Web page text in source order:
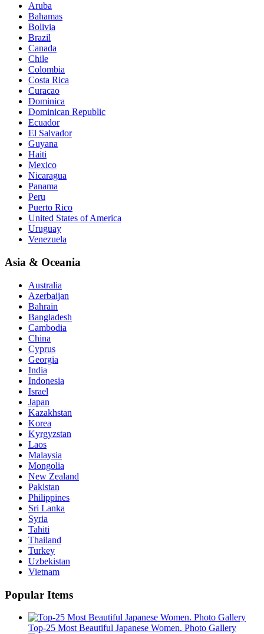
Aruba
Bahamas
Bolivia
Brazil
Canada
Chile
Colombia
Costa Rica
Curacao
Dominica
Dominican Republic
Ecuador
El Salvador
Guyana
Haiti
Mexico
Nicaragua
Panama
Peru
Puerto Rico
United States of America
Uruguay
Venezuela
Asia & Oceania
Australia
Azerbaijan
Bahrain
Bangladesh
Cambodia
China
Cyprus
Georgia
India
Indonesia
Israel
Japan
Kazakhstan
Korea
Kyrgyzstan
Laos
Malaysia
Mongolia
New Zealand
Pakistan
Philippines
Sri Lanka
Syria
Tahiti
Thailand
Turkey
Uzbekistan
Vietnam
Popular Items
Top-25 Most Beautiful Japanese Women. Photo Gallery